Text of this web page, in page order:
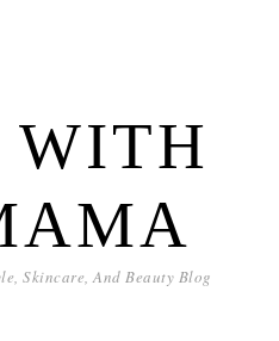
WITH
Skincare, And Beauty Blog